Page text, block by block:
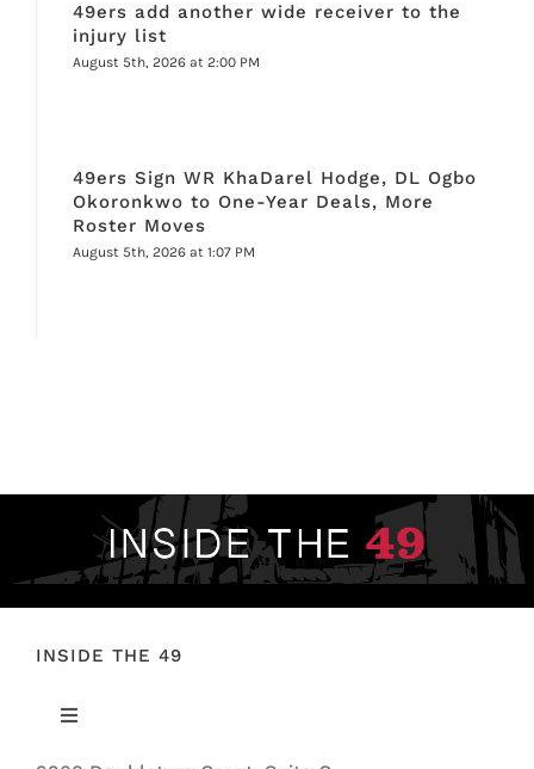
49ers add another wide receiver to the
injury list
August 5th, 2026 at 2:00 PM
49ers Sign WR KhaDarel Hodge, DL Ogbo
Okoronkwo to One-Year Deals, More
Roster Moves
August 5th, 2026 at 1:07 PM
INSIDE THE 49
Toggle